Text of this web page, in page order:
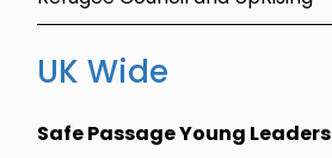
UK Wide
Safe Passage Young Leaders